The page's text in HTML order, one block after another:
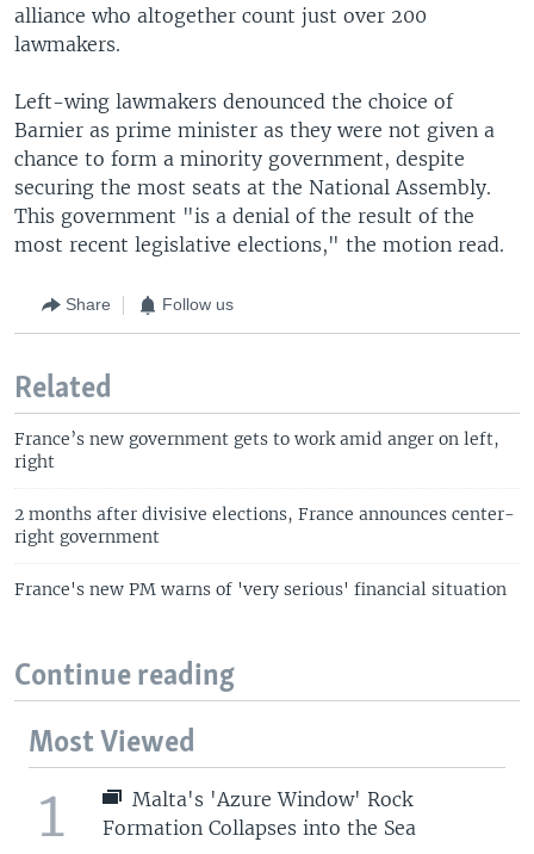
alliance who altogether count just over 200
lawmakers.
Left-wing lawmakers denounced the choice of
Barnier as prime minister as they were not given a
chance to form a minority government, despite
securing the most seats at the National Assembly.
This government "is a denial of the result of the
most recent legislative elections," the motion read.
Share Follow us
Related
France’s new government gets to work amid anger on left,
right
2 months after divisive elections, France announces center-
right government
France's new PM warns of 'very serious' financial situation
Continue reading
Most Viewed
1
Malta's 'Azure Window' Rock
Formation Collapses into the Sea